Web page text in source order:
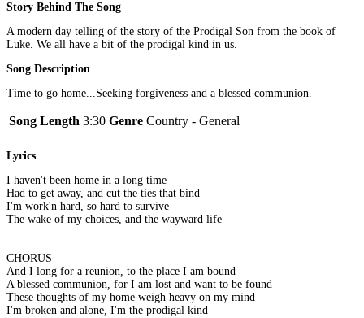
Story Behind The Song
A modern day telling of the story of the Prodigal Son from the book of
Luke. We all have a bit of the prodigal kind in us.
Song Description
Time to go home...Seeking forgiveness and a blessed communion.
Song Length 3:30 Genre Country - General
Lyrics
I haven't been home in a long time
Had to get away, and cut the ties that bind
I'm work'n hard, so hard to survive
The wake of my choices, and the wayward life
CHORUS
And I long for a reunion, to the place I am bound
A blessed communion, for I am lost and want to be found
These thoughts of my home weigh heavy on my mind
I'm broken and alone, I'm the prodigal kind